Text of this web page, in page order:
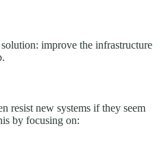
improve the infrastructure
resist new systems if they seem
by focusing on: